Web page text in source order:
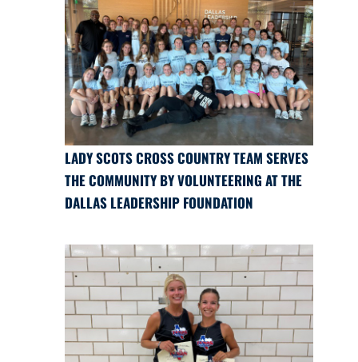
LADY SCOTS CROSS COUNTRY TEAM SERVES
THE COMMUNITY BY VOLUNTEERING AT THE
DALLAS LEADERSHIP FOUNDATION